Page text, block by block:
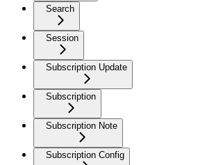
Search
Session
Subscription Update
Subscription
Subscription Note
Subscription Config